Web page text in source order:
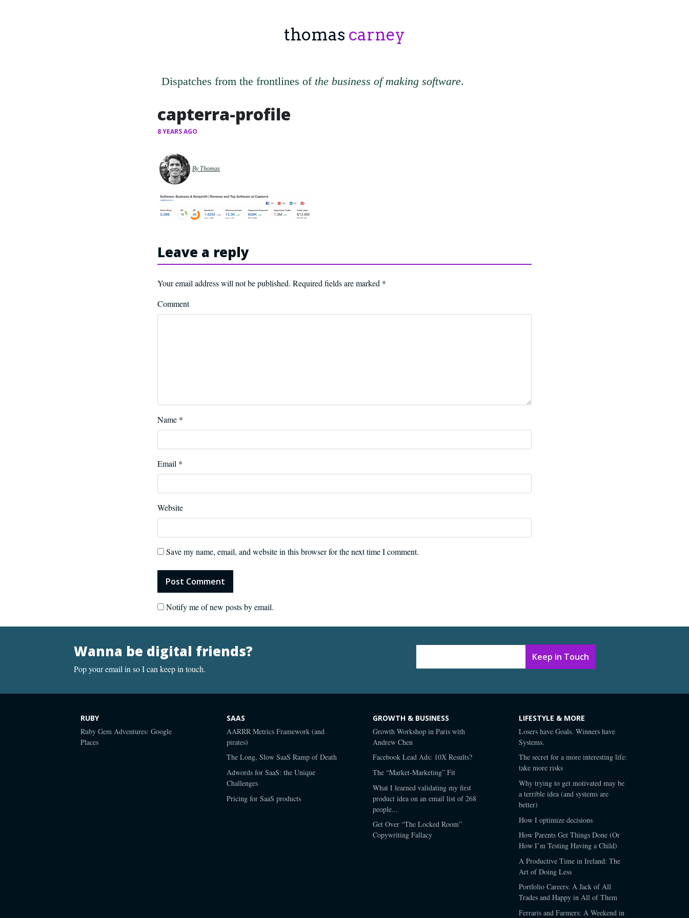
thomas carney
Dispatches from the frontlines of the business of making software.
capterra-profile
8 YEARS AGO
By Thomas
Leave a reply
Your email address will not be published. Required fields are marked *
Comment
Name *
Email *
Website
Save my name, email, and website in this browser for the next time I comment.
Notify me of new posts by email.
Wanna be digital friends?
Pop your email in so I can keep in touch.
RUBY
Ruby Gem Adventures: Google
Places
SAAS
AARRR Metrics Framework (and
pirates)
The Long, Slow SaaS Ramp of Death
Adwords for SaaS: the Unique
Challenges
Pricing for SaaS products
GROWTH & BUSINESS
Growth Workshop in Paris with
Andrew Chen
Facebook Lead Ads: 10X Results?
The “Market-Marketing” Fit
What I learned validating my first
product idea on an email list of 268
people...
Get Over “The Locked Room”
Copywriting Fallacy
LIFESTYLE & MORE
Losers have Goals. Winners have
Systems.
The secret for a more interesting life:
take more risks
Why trying to get motivated may be
a terrible idea (and systems are
better)
How I optimize decisions
How Parents Get Things Done (Or
How I’m Testing Having a Child)
A Productive Time in Ireland: The
Art of Doing Less
Portfolio Careers: A Jack of All
Trades and Happy in All of Them
Ferraris and Farmers: A Weekend in